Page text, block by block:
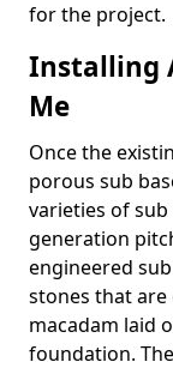
for the project.
Installing
Me
Once the
porous sub
varieties of
generation
engineered
stones that are
macadam laid
foundation.